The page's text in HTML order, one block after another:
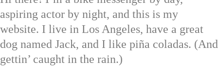
aspiring actor by night, and this is my
website. I live in Los Angeles, have a great
dog named Jack, and I like piña coladas. (And
gettin’ caught in the rain.)